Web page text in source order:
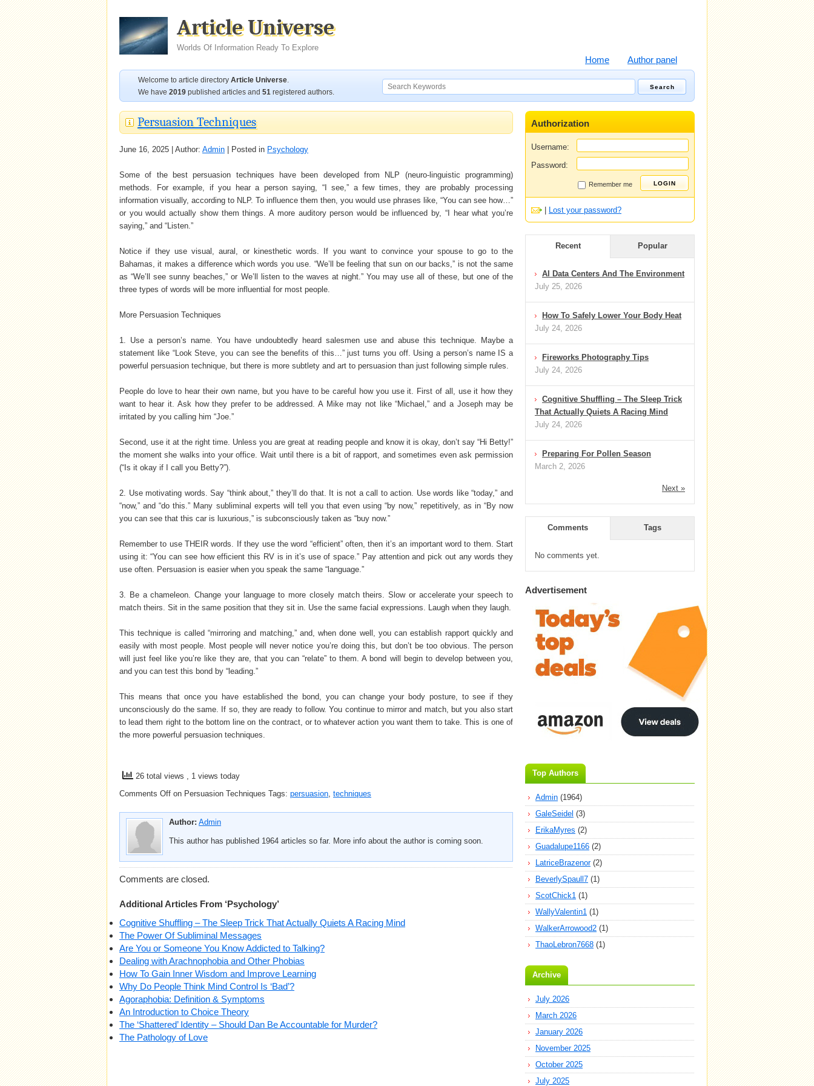
Article Universe
Worlds Of Information Ready To Explore
Home Author panel
Welcome to article directory Article Universe.
We have 2019 published articles and 51 registered authors.
Persuasion Techniques
June 16, 2025 | Author: Admin | Posted in Psychology
Some of the best persuasion techniques have been developed from NLP (neuro-linguistic programming)
methods. For example, if you hear a person saying, “I see,” a few times, they are probably processing
information visually, according to NLP. To influence them then, you would use phrases like, “You can see how…”
or you would actually show them things. A more auditory person would be influenced by, “I hear what you’re
saying,” and “Listen.”
Notice if they use visual, aural, or kinesthetic words. If you want to convince your spouse to go to the
Bahamas, it makes a difference which words you use. “We’ll be feeling that sun on our backs,” is not the same
as “We’ll see sunny beaches,” or We’ll listen to the waves at night.” You may use all of these, but one of the
three types of words will be more influential for most people.
More Persuasion Techniques
1. Use a person’s name. You have undoubtedly heard salesmen use and abuse this technique. Maybe a
statement like “Look Steve, you can see the benefits of this…” just turns you off. Using a person’s name IS a
powerful persuasion technique, but there is more subtlety and art to persuasion than just following simple rules.
People do love to hear their own name, but you have to be careful how you use it. First of all, use it how they
want to hear it. Ask how they prefer to be addressed. A Mike may not like “Michael,” and a Joseph may be
irritated by you calling him “Joe.”
Second, use it at the right time. Unless you are great at reading people and know it is okay, don’t say “Hi Betty!”
the moment she walks into your office. Wait until there is a bit of rapport, and sometimes even ask permission
(“Is it okay if I call you Betty?”).
2. Use motivating words. Say “think about,” they’ll do that. It is not a call to action. Use words like “today,” and
“now,” and “do this.” Many subliminal experts will tell you that even using “by now,” repetitively, as in “By now
you can see that this car is luxurious,” is subconsciously taken as “buy now.”
Remember to use THEIR words. If they use the word “efficient” often, then it’s an important word to them. Start
using it: “You can see how efficient this RV is in it’s use of space.” Pay attention and pick out any words they
use often. Persuasion is easier when you speak the same “language.”
3. Be a chameleon. Change your language to more closely match theirs. Slow or accelerate your speech to
match theirs. Sit in the same position that they sit in. Use the same facial expressions. Laugh when they laugh.
This technique is called “mirroring and matching,” and, when done well, you can establish rapport quickly and
easily with most people. Most people will never notice you’re doing this, but don’t be too obvious. The person
will just feel like you’re like they are, that you can “relate” to them. A bond will begin to develop between you,
and you can test this bond by “leading.”
This means that once you have established the bond, you can change your body posture, to see if they
unconsciously do the same. If so, they are ready to follow. You continue to mirror and match, but you also start
to lead them right to the bottom line on the contract, or to whatever action you want them to take. This is one of
the more powerful persuasion techniques.
26 total views , 1 views today
Comments Off on Persuasion Techniques Tags: persuasion, techniques
Author: Admin
This author has published 1964 articles so far. More info about the author is coming soon.
Comments are closed.
Additional Articles From ‘Psychology’
Cognitive Shuffling – The Sleep Trick That Actually Quiets A Racing Mind
The Power Of Subliminal Messages
Are You or Someone You Know Addicted to Talking?
Dealing with Arachnophobia and Other Phobias
How To Gain Inner Wisdom and Improve Learning
Why Do People Think Mind Control Is ‘Bad’?
Agoraphobia: Definition & Symptoms
An Introduction to Choice Theory
The ‘Shattered’ Identity – Should Dan Be Accountable for Murder?
The Pathology of Love
Authorization
Username:
Password:
Remember me
Lost your password?
Recent Popular
AI Data Centers And The Environment
July 25, 2026
How To Safely Lower Your Body Heat
July 24, 2026
Fireworks Photography Tips
July 24, 2026
Cognitive Shuffling – The Sleep Trick
That Actually Quiets A Racing Mind
July 24, 2026
Preparing For Pollen Season
March 2, 2026
Next »
Comments Tags
No comments yet.
Advertisement
Top Authors
Admin (1964)
GaleSeidel (3)
ErikaMyres (2)
Guadalupe1166 (2)
LatriceBrazenor(2)
BeverlySpaull7 (1)
ScotChick1 (1)
WallyValentin1 (1)
WalkerArrowood2 (1)
ThaoLebron7668 (1)
Archive
July 2026
March 2026
January 2026
November 2025
October 2025
July 2025